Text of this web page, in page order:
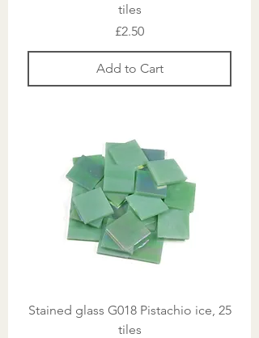
tiles
Price
£2.50
Add to Cart
Stained glass G018 Pistachio ice, 25
tiles